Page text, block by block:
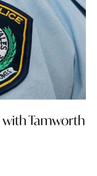
Tamworth